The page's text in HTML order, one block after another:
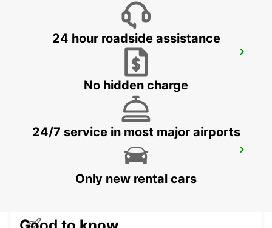
DALLAS FORT WORTH INTERNATIONAL
DALLAS - UNITED STATES OF AMERICA
24 hour roadside assistance
No hidden charge
24/7 service in most major airports
Only new rental cars